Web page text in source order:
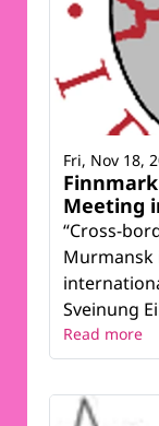
Meeting
“Cross-
Murmansk
Sveinung
Fri, Nov 18,
Read more